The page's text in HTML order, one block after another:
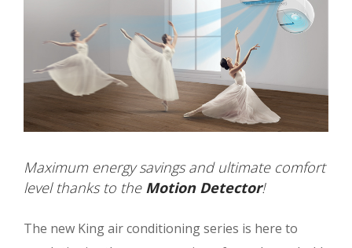
Maximum energy savings and ultimate comfort
level thanks to the Motion Detector!
The new King air conditioning series is here to